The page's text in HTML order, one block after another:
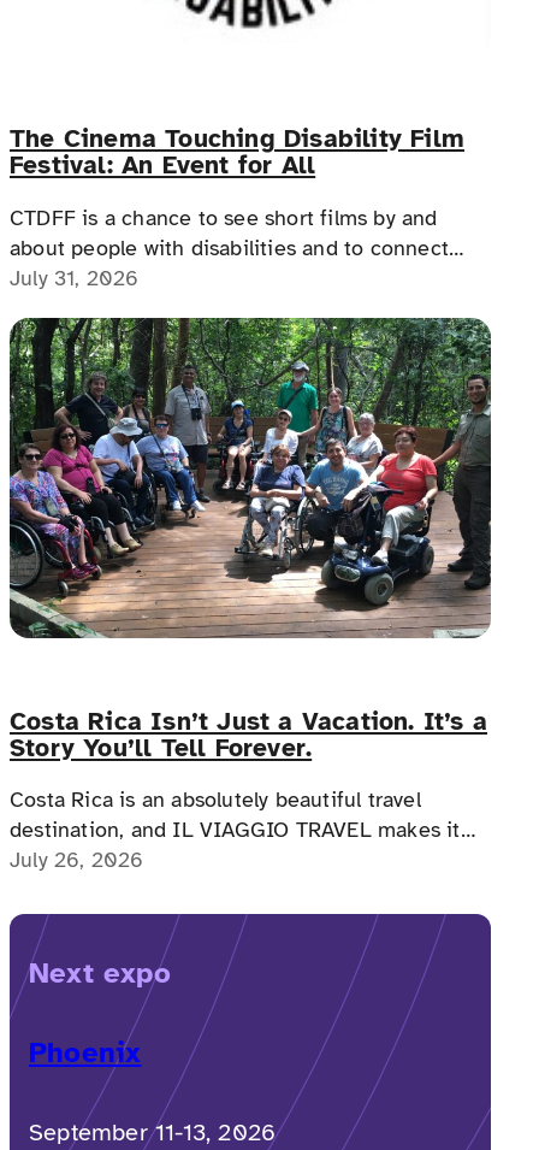
The Cinema Touching Disability Film
Festival: An Event for All
CTDFF is a chance to see short films by and
about people with disabilities and to connect
with people with disabilities, disability advocates,
July 31, 2026
Costa Rica Isn’t Just a Vacation. It’s a
Story You’ll Tell Forever.
Costa Rica is an absolutely beautiful travel
destination, and IL VIAGGIO TRAVEL makes it
possible for a memorable, accessible vacation to
July 26, 2026
Next expo
Phoenix
September 11-13, 2026